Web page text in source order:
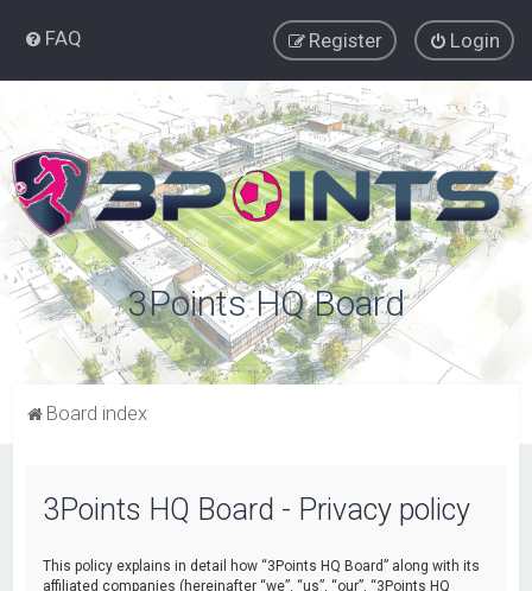
FAQ Login
Register
3Points HQ Board
Board index
3Points HQ Board - Privacy policy
This policy explains in detail how “3Points HQ Board” along with its
affiliated companies (hereinafter “we”, “us”, “our”, “3Points HQ